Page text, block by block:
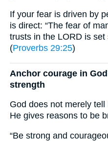
If your fear is driven by
is direct: “The fear of
trusts in the LORD is set
(Proverbs 29:25)
Anchor courage in
strength
God does not merely
He gives reasons to be
“Be strong and